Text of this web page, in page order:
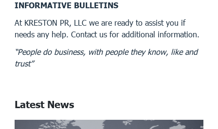
INFORMATIVE BULLETINS
At KRESTON PR, LLC we are ready to assist you if
needs any help. Contact us for additional information.
“People do business, with people they know, like and
trust”
Latest News